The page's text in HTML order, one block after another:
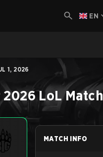
EN
1, 2026
2026 LoL Match
MATCH INFO